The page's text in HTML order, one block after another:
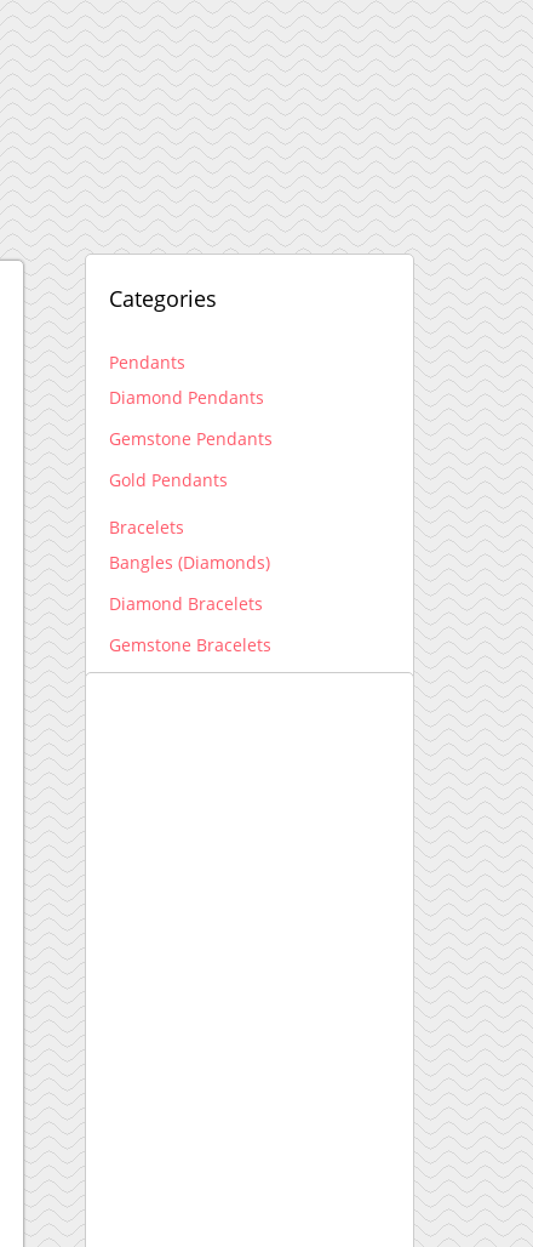
Categories
Pendants
Diamond Pendants
Gemstone Pendants
Gold Pendants
Bracelets
Bangles (Diamonds)
Diamond Bracelets
Gemstone Bracelets